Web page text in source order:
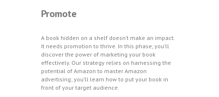
Promote
A book hidden on a shelf doesn’t make an impact.
It needs promotion to thrive. In this phase, you’ll
discover the power of marketing your book
effectively. Our strategy relies on harnessing the
potential of Amazon to master Amazon
advertising; you’ll learn how to put your book in
front of your target audience.